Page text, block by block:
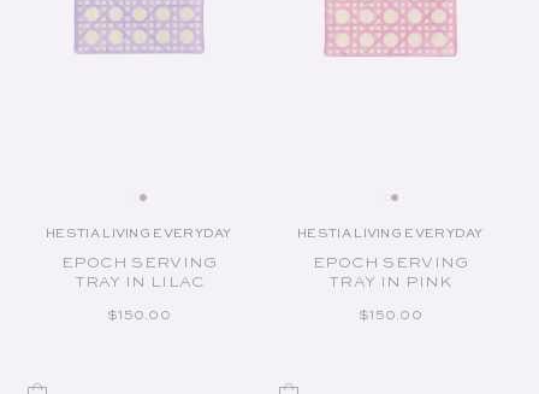
Vendor:
HESTIA LIVING EVERYDAY
EPOCH SERVING
TRAY IN LILAC
REGULAR PRICE
$150.00
Vendor:
HESTIA LIVING EVERYDAY
EPOCH SERVING
TRAY IN PINK
REGULAR PRICE
$150.00